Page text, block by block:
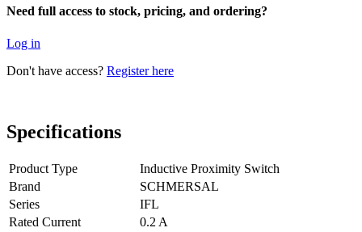
Need full access to stock, pricing, and ordering?
Log in
Don't have access? Register here
Specifications
Product Type
Inductive Proximity Switch
Brand
SCHMERSAL
Series
IFL
Rated Current
0.2 A